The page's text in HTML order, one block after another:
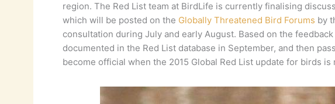
region. The Red List team at BirdLife is currently finalising
which will be posted on the Globally Threatened Bird Forums by
consultation during July and early August. Based on the
documented in the Red List database in September, and then
become official when the 2015 Global Red List update for birds is